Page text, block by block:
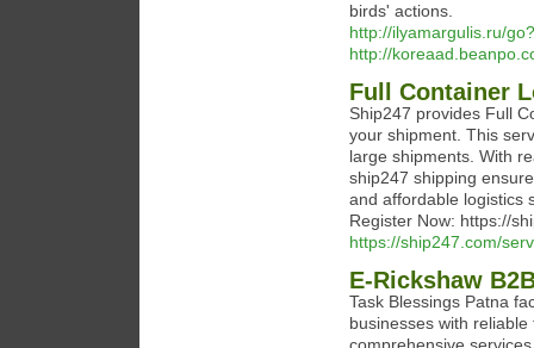
birds' actions.
http://ilyamargulis.ru/go?
http://
Full Container
Ship247 provides Full
your shipment. This
large shipments. With
ship247 shipping
and affordable logistics
Register Now: https://
https://ship247.com/
E-Rickshaw
Task Blessings Patna
businesses with